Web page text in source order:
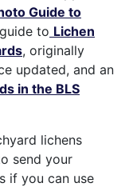
Guide to
to Lichen
, originally
updated, and an
in the BLS
lichens
send your
if you can use